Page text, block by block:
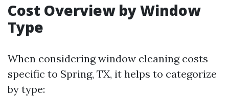
Cost Overview by Window
Type
When considering window cleaning costs
specific to Spring, TX, it helps to categorize
by type: